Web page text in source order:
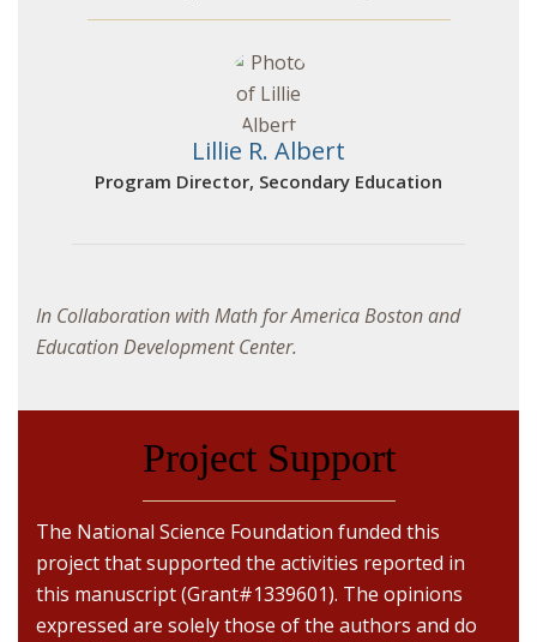
Lillie R. Albert
Program Director, Secondary Education
In Collaboration with Math for America Boston and
Education Development Center.
Project Support
The National Science Foundation funded this
project that supported the activities reported in
this manuscript (Grant#1339601). The opinions
expressed are solely those of the authors and do